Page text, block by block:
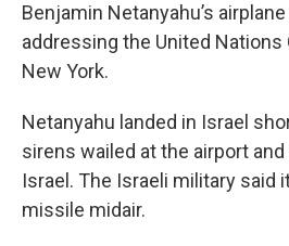
Benjamin Netanyahu’s
addressing the United Nations
New York.
Netanyahu landed in Israel
sirens wailed at the airport
Israel. The Israeli military said
missile midair.